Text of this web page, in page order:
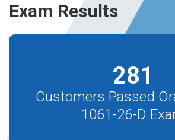
Exam Results
281
Customers Passed
1061-26-D